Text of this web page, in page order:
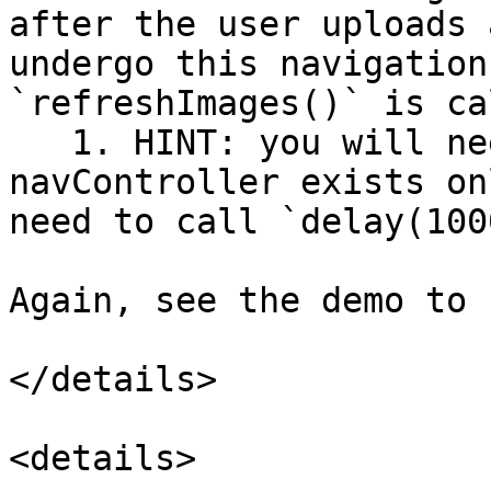
after the user
undergo this
`refreshImages()` is
navController exists
need to call
Again, see the demo
</details>
<details>